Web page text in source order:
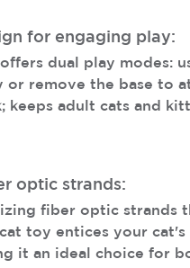
for engaging play:
dual play modes:
or remove the base to
keeps adult cats and
optic strands:
fiber optic strands
toy entices your cat's
it an ideal choice for